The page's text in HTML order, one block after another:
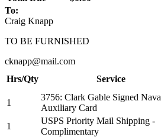
To:
Craig Knapp
TO BE FURNISHED
cknapp@mail.com
Hrs/Qty
Service
1
3756: Clark Gable Signed
Auxiliary Card
1
USPS Priority Mail Shipping -
Complimentary